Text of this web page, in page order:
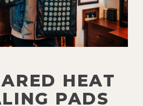
HEAT
PADS